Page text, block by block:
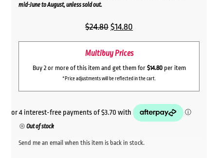
mid-June to August, unless sold out.
$24.80Original
price
was:
$24.80.
$14.80
price
is:
$14.80.
Multibuy Prices
Buy 2 or more of this item and get them for $14.80per item
*Price adjustments will be reflected in the cart.
Out of stock
Send me an email when this item is back in stock.